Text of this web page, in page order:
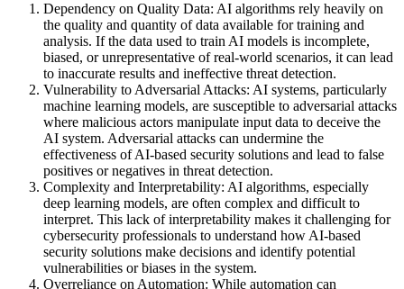
Dependency on Quality Data: AI algorithms rely heavily on
the quality and quantity of data available for training and
analysis. If the data used to train AI models is incomplete,
biased, or unrepresentative of real-world scenarios, it can lead
to inaccurate results and ineffective threat detection.
Vulnerability to Adversarial Attacks: AI systems, particularly
machine learning models, are susceptible to adversarial attacks
where malicious actors manipulate input data to deceive the
AI system. Adversarial attacks can undermine the
effectiveness of AI-based security solutions and lead to false
positives or negatives in threat detection.
Complexity and Interpretability: AI algorithms, especially
deep learning models, are often complex and difficult to
interpret. This lack of interpretability makes it challenging for
cybersecurity professionals to understand how AI-based
security solutions make decisions and identify potential
vulnerabilities or biases in the system.
Overreliance on Automation: While automation can